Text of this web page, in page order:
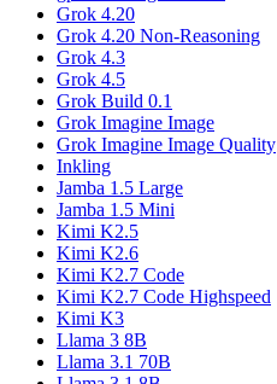
Grok 4.20
Grok 4.20 Non-Reasoning
Grok 4.3
Grok 4.5
Grok Build 0.1
Grok Imagine Image
Grok Imagine Image Quality
Inkling
Jamba 1.5 Large
Jamba 1.5 Mini
Kimi K2.5
Kimi K2.6
Kimi K2.7 Code
Kimi K2.7 Code Highspeed
Kimi K3
Llama 3 8B
Llama 3.1 70B